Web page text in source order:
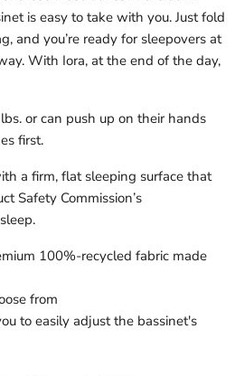
is easy to take with you. Just fold
and you’re ready for sleepovers at
With Iora, at the end of the day,
or can push up on their hands
first.
a firm, flat sleeping surface that
Safety Commission’s
100%-recycled fabric made
from
to easily adjust the bassinet's